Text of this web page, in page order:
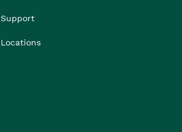
Support
Locations